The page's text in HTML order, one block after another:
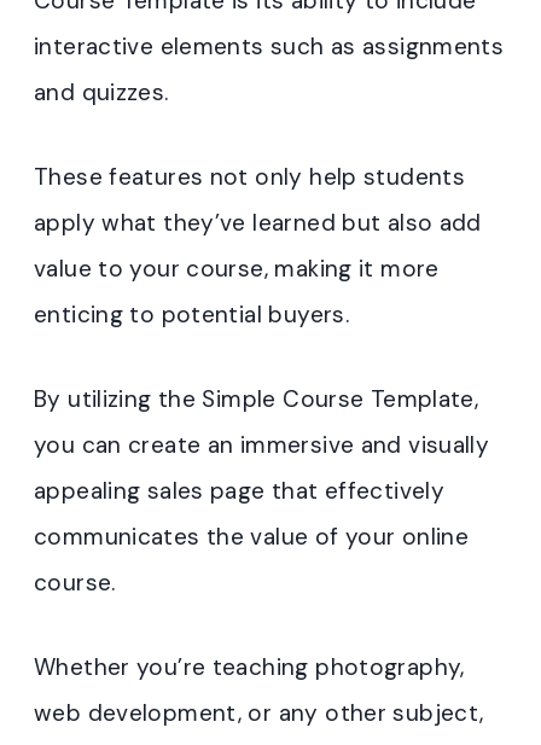
interactive elements such as assignments
and quizzes.
These features not only help students
apply what they’ve learned but also add
value to your course, making it more
enticing to potential buyers.
By utilizing the Simple Course Template,
you can create an immersive and visually
appealing sales page that effectively
communicates the value of your online
course.
Whether you’re teaching photography,
web development, or any other subject,